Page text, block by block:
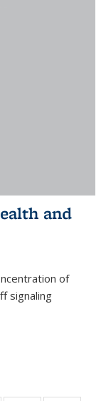
and
of
signaling